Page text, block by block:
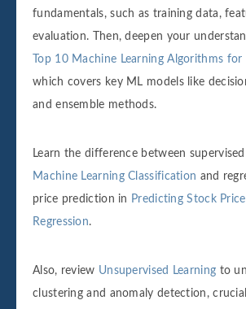
fundamentals, such as training data,
evaluation. Then, deepen your
Top 10 Machine Learning Algorithms for
which covers key ML models like
and ensemble methods.
Learn the difference between
Machine Learning Classification and
price prediction in Predicting Stock
Regression.
Also, review Unsupervised Learning to
clustering and anomaly detection,